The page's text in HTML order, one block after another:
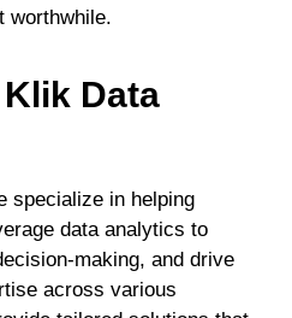
worthwhile.
Data
specialize in helping
data analytics to
making, and drive
across various